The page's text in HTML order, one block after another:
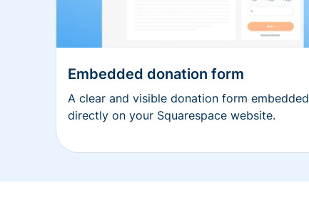
Embedded donation form
A clear and visible donation form embedded
directly on your Squarespace website.